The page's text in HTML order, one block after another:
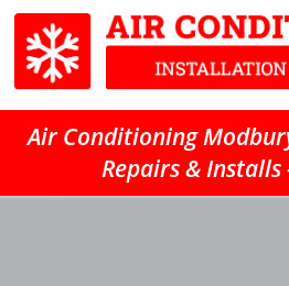
Air Conditioning
Repairs & Installs